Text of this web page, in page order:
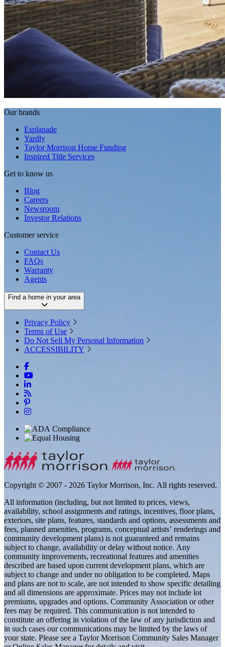
Our brands
Esplanade
Yardly
Taylor Morrison Home Funding
Inspired Title Services
Get to know us
Blog
Careers
Newsroom
Investor Relations
Customer service
Contact Us
FAQs
Warranty
Agents
Find a home in your area
Privacy Policy
Terms of Use
Do Not Sell My Personal Information
ACCESSIBILITY
Copyright © 2007 - 2026 Taylor Morrison, Inc. All rights reserved.
All information (including, but not limited to prices, views,
availability, school assignments and ratings, incentives, floor plans,
exteriors, site plans, features, standards and options, assessments and
fees, planned amenities, programs, conceptual artists’ renderings and
community development plans) is not guaranteed and remains
subject to change, availability or delay without notice. Any
community improvements, recreational features and amenities
described are based upon current development plans, which are
subject to change and under no obligation to be completed. Maps
and plans are not to scale, are not intended to show specific detailing
and all dimensions are approximate. Prices may not include lot
premiums, upgrades and options. Community Association or other
fees may be required. This communication is not intended to
constitute an offering in violation of the law of any jurisdiction and
in such cases our communications may be limited by the laws of
your state. Please see a Taylor Morrison Community Sales Manager